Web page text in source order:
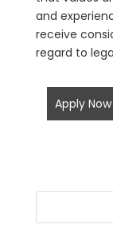
and
receive
regard to
Apply Now